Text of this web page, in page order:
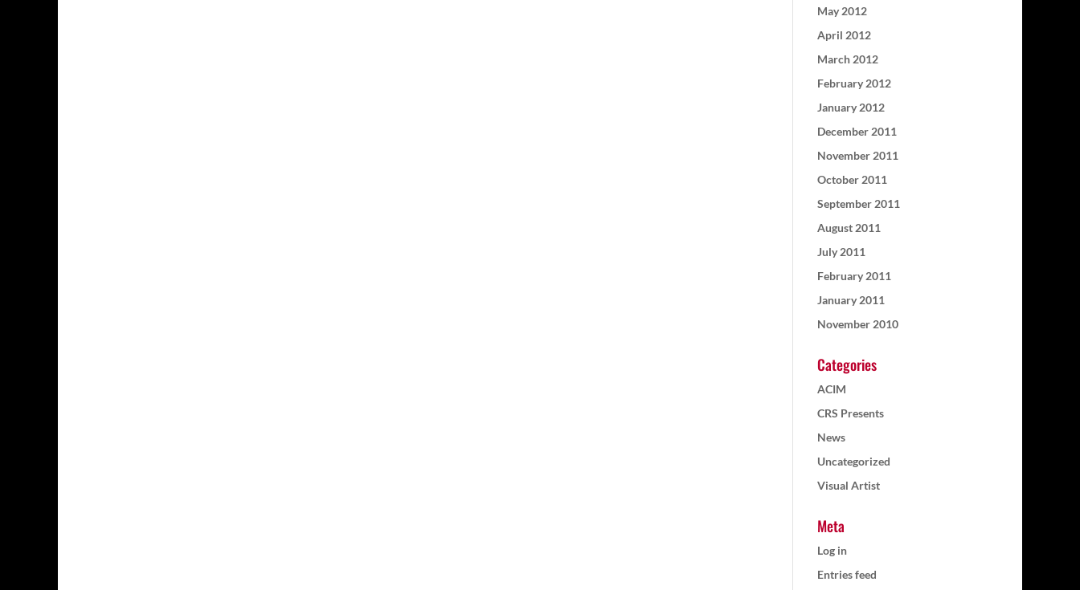
May 2012
April 2012
March 2012
February 2012
January 2012
December 2011
November 2011
October 2011
September 2011
August 2011
July 2011
February 2011
January 2011
November 2010
Categories
ACIM
CRS Presents
News
Uncategorized
Visual Artist
Meta
Log in
Entries feed